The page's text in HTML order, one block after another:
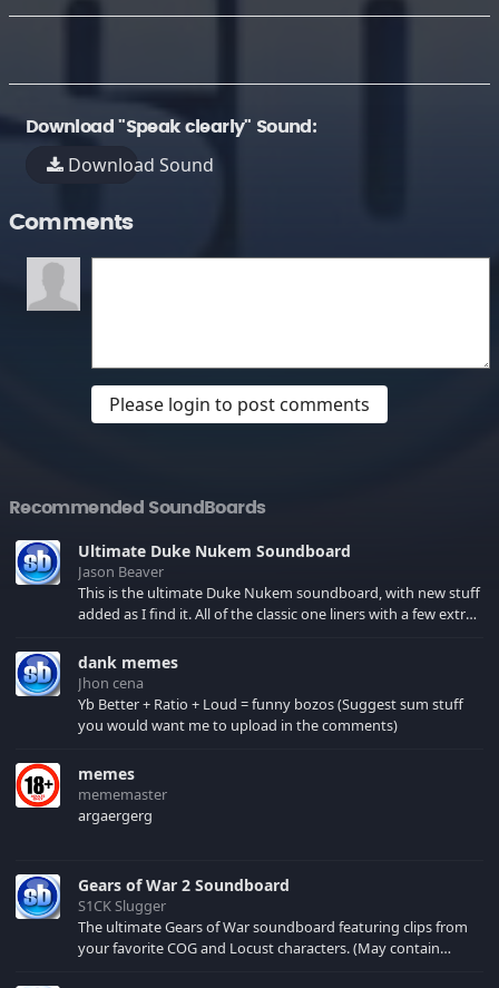
Download "Speak clearly" Sound:
Download Sound
Comments
Please login to post comments
Recommended SoundBoards
Ultimate Duke Nukem Soundboard
Jason Beaver
This is the ultimate Duke Nukem soundboard, with new stuff
added as I find it. All of the classic one liners with a few extras!
your browser cache!
dank memes
Jhon cena
Yb Better + Ratio + Loud = funny bozos (Suggest sum stuff
you would want me to upload in the comments)
memes
mememaster
argaergerg
Gears of War 2 Soundboard
S1CK Slugger
The ultimate Gears of War soundboard featuring clips from
your favorite COG and Locust characters. (May contain